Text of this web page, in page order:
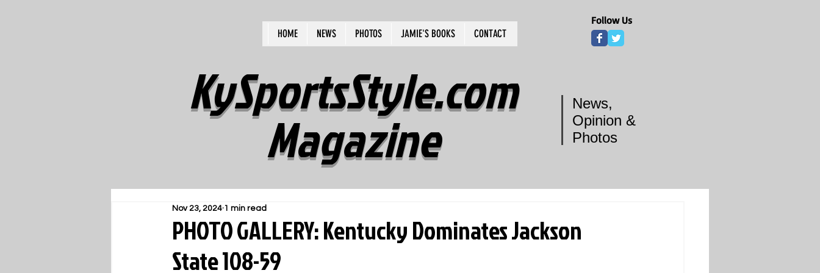
HOME NEWS PHOTOS JAMIE'S BOOKS CONTACT
Follow Us
KySportsStyle.com
Magazine
News,
Opinion &
Photos
PHOTO GALLERY: Kentucky Dominates Jackson
State 108-59
Nov 23, 2024 1 min read